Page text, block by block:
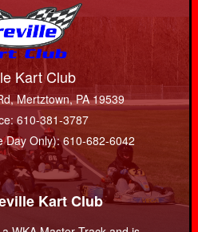
Kart Club
Mertztown, PA 19539
610-381-3787
Day Only): 610-682-6042
Kart Club